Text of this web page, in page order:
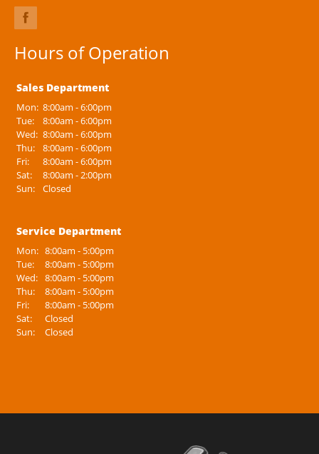
Hours of Operation
Sales Department
Mon: 8:00am - 6:00pm
Tue:
8:00am - 6:00pm
Wed: 8:00am - 6:00pm
Thu:
8:00am - 6:00pm
Fri:
8:00am - 6:00pm
Sat:
8:00am - 2:00pm
Sun:
Closed
Service Department
Mon: 8:00am - 5:00pm
Tue:
8:00am - 5:00pm
Wed: 8:00am - 5:00pm
Thu:
8:00am - 5:00pm
Fri:
8:00am - 5:00pm
Sat:
Closed
Sun:
Closed